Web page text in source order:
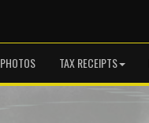
PHOTOS TAX RECEIPTS